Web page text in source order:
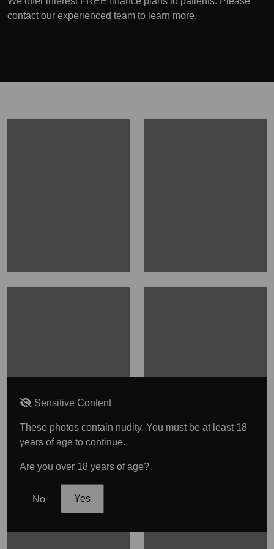
contact our experienced team to learn more.
Sensitive Content
These photos contain nudity. You must be at least 18
years of age to continue.
Are you over 18 years of age?
No